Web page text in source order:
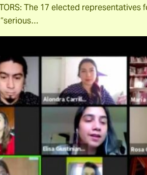
The 17 elected